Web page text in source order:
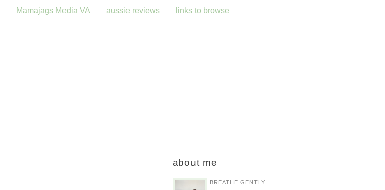
Mamajags Media VA aussie reviews links to browse
about me
BREATHE GENTLY